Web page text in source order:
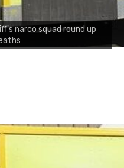
narco squad round up